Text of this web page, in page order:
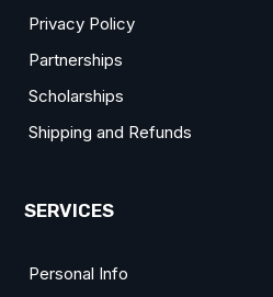
Privacy Policy
Partnerships
Scholarships
Shipping and Refunds
SERVICES
Personal Info